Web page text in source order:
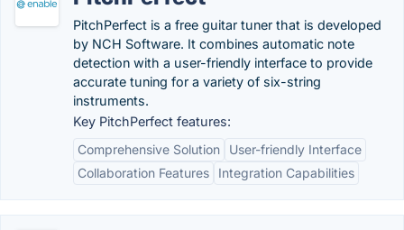
PitchPerfect is a free guitar tuner that is developed
by NCH Software. It combines automatic note
detection with a user-friendly interface to provide
accurate tuning for a variety of six-string
instruments.
Key PitchPerfect features:
Comprehensive Solution
User-friendly Interface
Collaboration Features
Integration Capabilities